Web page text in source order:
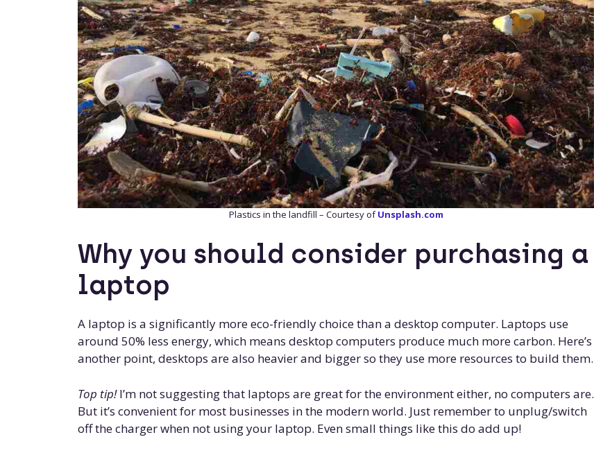
Plastics in the landfill – Courtesy ofUnsplash.com
Why you should consider purchasing a
laptop
A laptop is a significantly more eco-friendly choice than a desktop computer. Laptops use
around 50% less energy, which means desktop computers produce much more carbon. Here’s
another point, desktops are also heavier and bigger so they use more resources to build them.
Top tip!I’m not suggesting that laptops are great for the environment either, no computers are.
But it’s convenient for most businesses in the modern world. Just remember to unplug/switch
off the charger when not using your laptop. Even small things like this do add up!